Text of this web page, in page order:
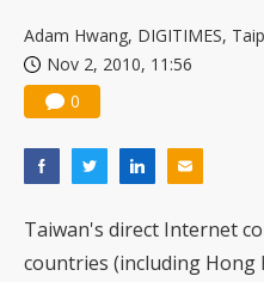
Adam Hwang, DIGITIMES,
Nov 2, 2010, 11:56
0
Taiwan's direct Internet
countries (including Hong